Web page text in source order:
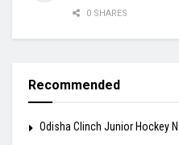
0 SHARES
Recommended
Odisha Clinch Junior Hockey